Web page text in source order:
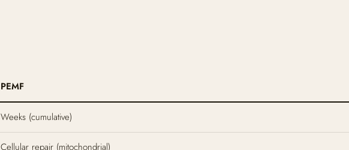
PEMF
Weeks (cumulative)
Cellular repair (mitochondrial)